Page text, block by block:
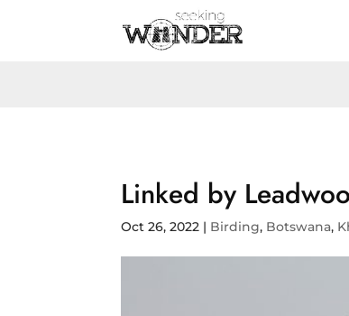
Linked by
Oct 26, 2022 | Birding, Botswana,